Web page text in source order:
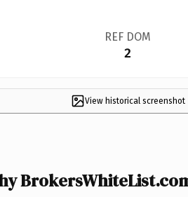
REF DOM
2
View historical screenshot